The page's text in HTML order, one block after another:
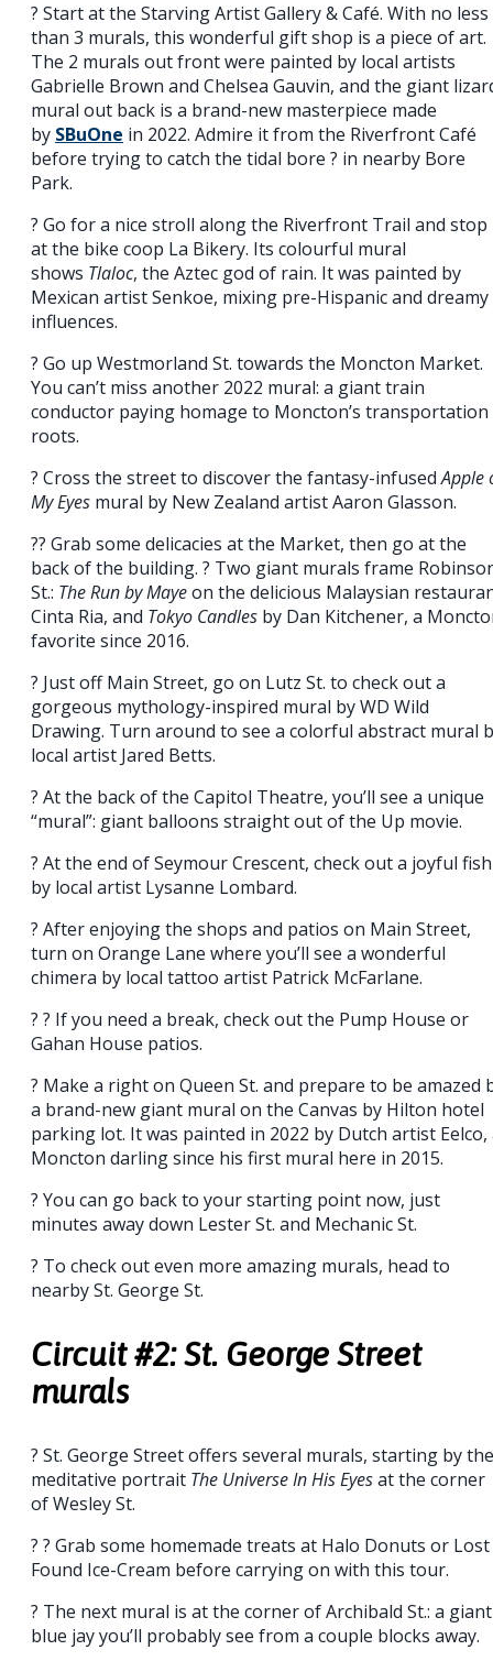
? Start at the Starving Artist Gallery & Café. With no less
than 3 murals, this wonderful gift shop is a piece of art.
The 2 murals out front were painted by local artists
Gabrielle Brown and Chelsea Gauvin, and the giant
mural out back is a brand-new masterpiece made
by SBuOne in 2022. Admire it from the Riverfront Café
before trying to catch the tidal bore ? in nearby Bore
Park.
? Go for a nice stroll along the Riverfront Trail and stop
at the bike coop La Bikery. Its colourful mural
shows Tlaloc, the Aztec god of rain. It was painted by
Mexican artist Senkoe, mixing pre-Hispanic and dreamy
influences.
? Go up Westmorland St. towards the Moncton Market.
You can’t miss another 2022 mural: a giant train
conductor paying homage to Moncton’s transportation
roots.
? Cross the street to discover the fantasy-infusedApple
My Eyes mural by New Zealand artist Aaron Glasson.
?? Grab some delicacies at the Market, then go at the
back of the building. ? Two giant murals frame
St.: The Run by Mayeon the delicious Malaysian
Cinta Ria, and Tokyo Candles by Dan Kitchener, a
favorite since 2016.
? Just off Main Street, go on Lutz St. to check out a
gorgeous mythology-inspired mural by WD Wild
Drawing. Turn around to see a colorful abstract mural
local artist Jared Betts.
? At the back of the Capitol Theatre, you’ll see a unique
“mural”: giant balloons straight out of the Up movie.
? At the end of Seymour Crescent, check out a joyful fish
by local artist Lysanne Lombard.
? After enjoying the shops and patios on Main Street,
turn on Orange Lane where you’ll see a wonderful
chimera by local tattoo artist Patrick McFarlane.
? ? If you need a break, check out the Pump House or
Gahan House patios.
? Make a right on Queen St. and prepare to be amazed
a brand-new giant mural on the Canvas by Hilton hotel
parking lot. It was painted in 2022 by Dutch artist Eelco,
Moncton darling since his first mural here in 2015.
? You can go back to your starting point now, just
minutes away down Lester St. and Mechanic St.
? To check out even more amazing murals, head to
nearby St. George St.
Circuit #2: St. George Street
murals
? St. George Street offers several murals, starting by the
meditative portrait The Universe In His Eyesat the corner
of Wesley St.
? ? Grab some homemade treats at Halo Donuts or Lost
Found Ice-Cream before carrying on with this tour.
? The next mural is at the corner of Archibald St.: a giant
blue jay you’ll probably see from a couple blocks away.